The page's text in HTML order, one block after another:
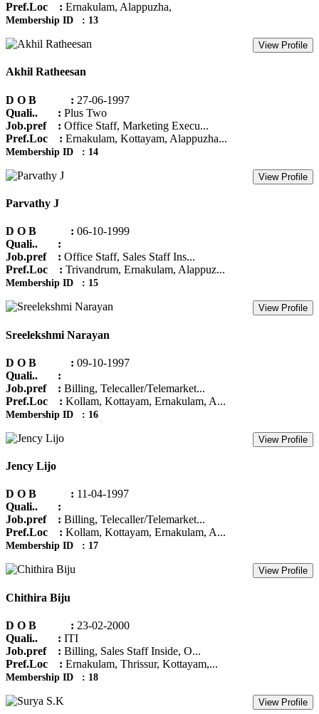
Pref.Loc : Ernakulam, Alappuzha,
Membership ID : 13
View Profile
Akhil Ratheesan
D O B : 27-06-1997
Quali.. : Plus Two
Job.pref : Office Staff, Marketing Execu...
Pref.Loc : Ernakulam, Kottayam, Alappuzha...
Membership ID : 14
View Profile
Parvathy J
D O B : 06-10-1999
Quali.. :
Job.pref : Office Staff, Sales Staff Ins...
Pref.Loc : Trivandrum, Ernakulam, Alappuz...
Membership ID : 15
View Profile
Sreelekshmi Narayan
D O B : 09-10-1997
Quali.. :
Job.pref : Billing, Telecaller/Telemarket...
Pref.Loc : Kollam, Kottayam, Ernakulam, A...
Membership ID : 16
View Profile
Jency Lijo
D O B : 11-04-1997
Quali.. :
Job.pref : Billing, Telecaller/Telemarket...
Pref.Loc : Kollam, Kottayam, Ernakulam, A...
Membership ID : 17
View Profile
Chithira Biju
D O B : 23-02-2000
Quali.. : ITI
Job.pref : Billing, Sales Staff Inside, O...
Pref.Loc : Ernakulam, Thrissur, Kottayam,...
Membership ID : 18
View Profile